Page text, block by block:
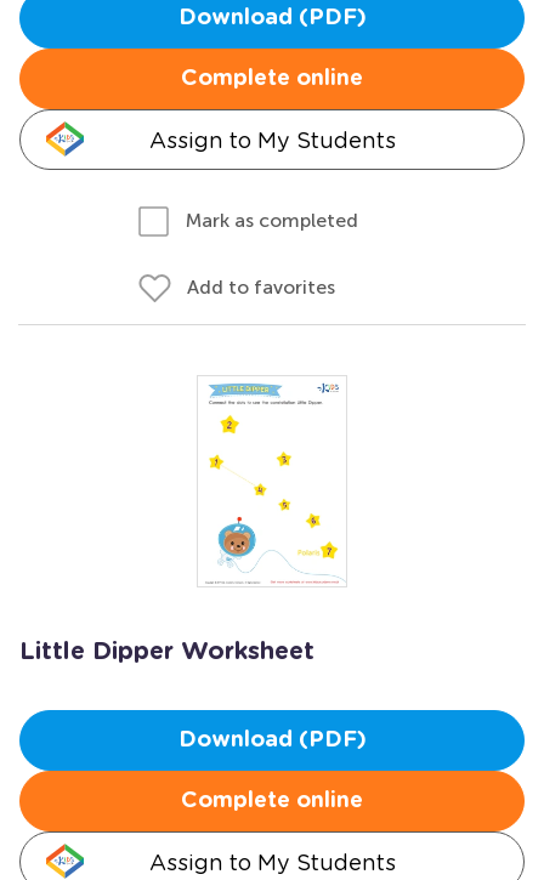
Download (PDF)
Complete online
Assign to My Students
Mark as completed
Add to favorites
Little Dipper Worksheet
Download (PDF)
Complete online
Assign to My Students